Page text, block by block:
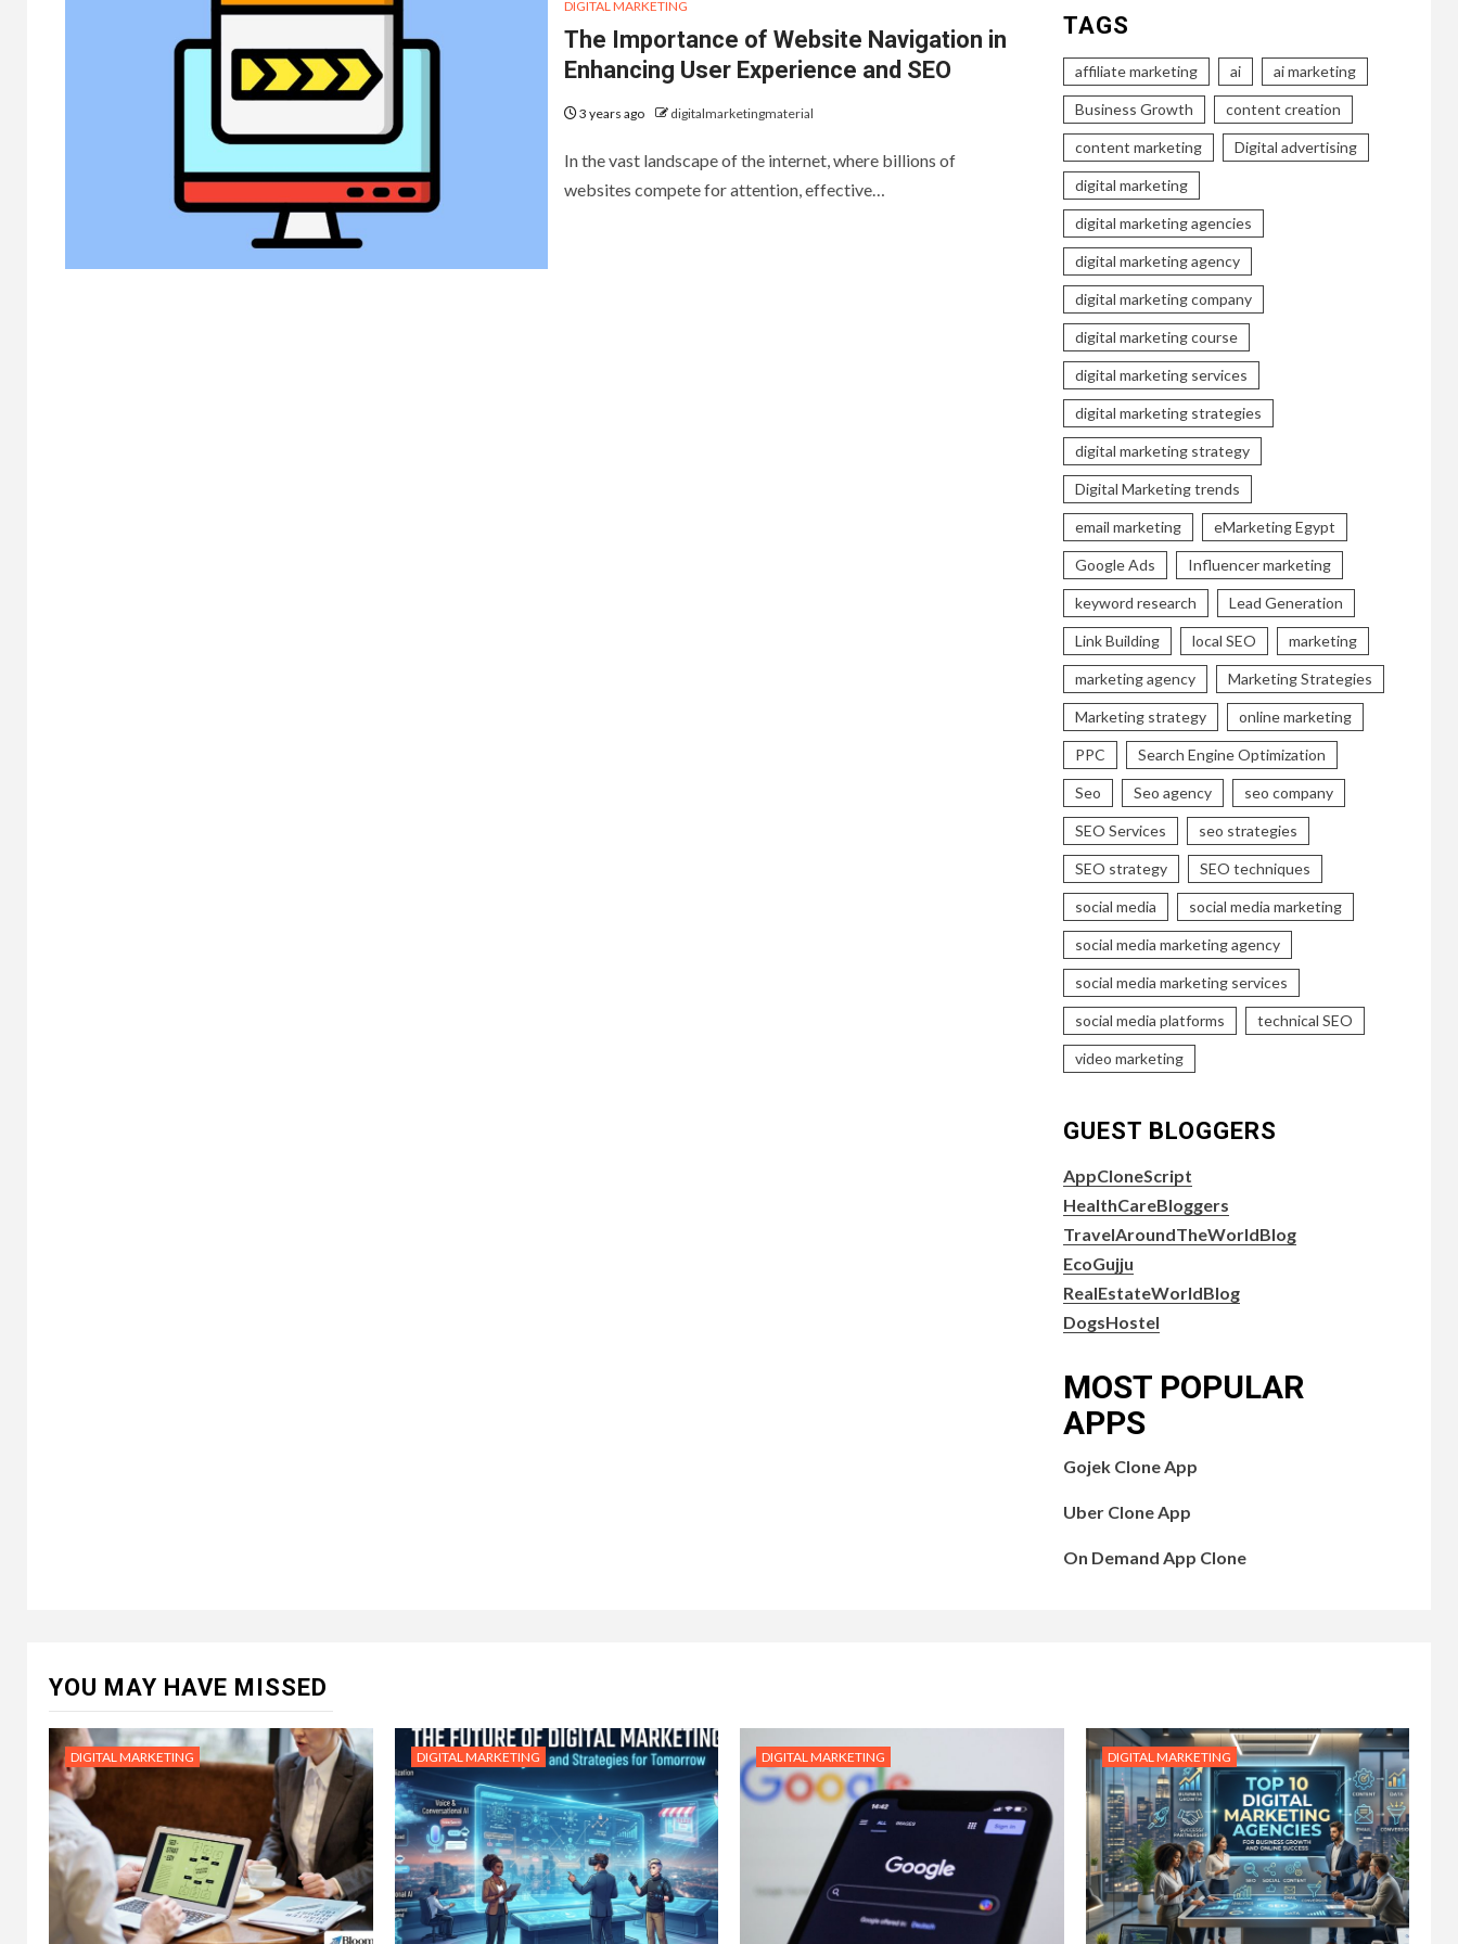
DIGITAL MARKETING
The Importance of Website Navigation in
Enhancing User Experience and SEO
3 years ago digitalmarketingmaterial
In the vast landscape of the internet, where billions of
websites compete for attention, effective…
TAGS
affiliate marketing ai ai marketing
Business Growth content creation
content marketing Digital advertising
digital marketing
digital marketing agencies
digital marketing agency
digital marketing company
digital marketing course
digital marketing services
digital marketing strategies
digital marketing strategy
Digital Marketing trends
email marketing eMarketing Egypt
Google Ads Influencer marketing
keyword research Lead Generation
Link Building local SEO marketing
marketing agency Marketing Strategies
Marketing strategy online marketing
PPC Search Engine Optimization
Seo Seo agency seo company
SEO Services seo strategies
SEO strategy SEO techniques
social media social media marketing
social media marketing agency
social media marketing services
social media platforms technical SEO
video marketing
GUEST BLOGGERS
AppCloneScript
HealthCareBloggers
TravelAroundTheWorldBlog
EcoGujju
RealEstateWorldBlog
DogsHostel
MOST POPULAR
APPS
Gojek Clone App
Uber Clone App
On Demand App Clone
YOU MAY HAVE MISSED
DIGITAL MARKETING DIGITAL MARKETING DIGITAL MARKETING DIGITAL MARKETING